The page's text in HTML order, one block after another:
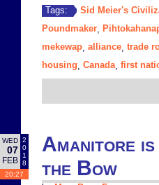
Tags: Sid Meier's
Poundmaker
mekewap alliance trade
housing Canada, first
WED
07
FEB
2
0
1
8
20:27
Amanitore
the Bow